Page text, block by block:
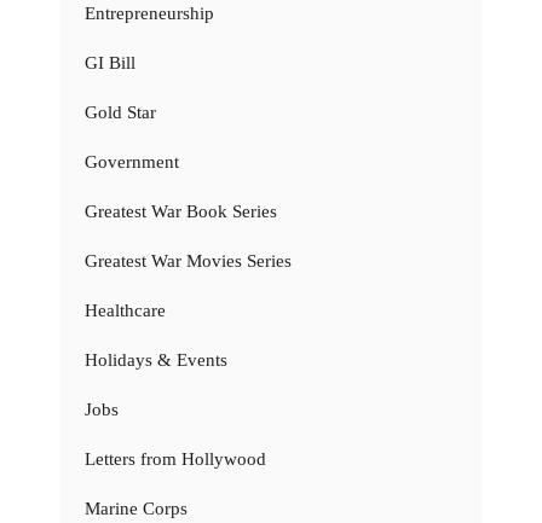
Entrepreneurship
GI Bill
Gold Star
Government
Greatest War Book Series
Greatest War Movies Series
Healthcare
Holidays & Events
Jobs
Letters from Hollywood
Marine Corps